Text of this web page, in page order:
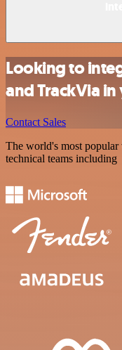
Looking to
and TrackVia
Contact Sales
The world's most
technical teams including